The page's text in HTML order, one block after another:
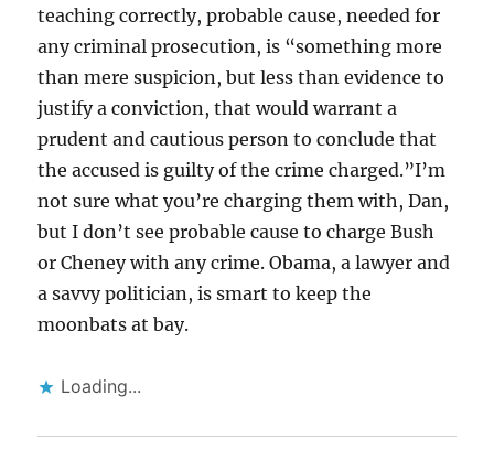
teaching correctly, probable cause, needed for
any criminal prosecution, is “something more
than mere suspicion, but less than evidence to
justify a conviction, that would warrant a
prudent and cautious person to conclude that
the accused is guilty of the crime charged.”I’m
not sure what you’re charging them with, Dan,
but I don’t see probable cause to charge Bush
or Cheney with any crime. Obama, a lawyer and
a savvy politician, is smart to keep the
moonbats at bay.
Loading...